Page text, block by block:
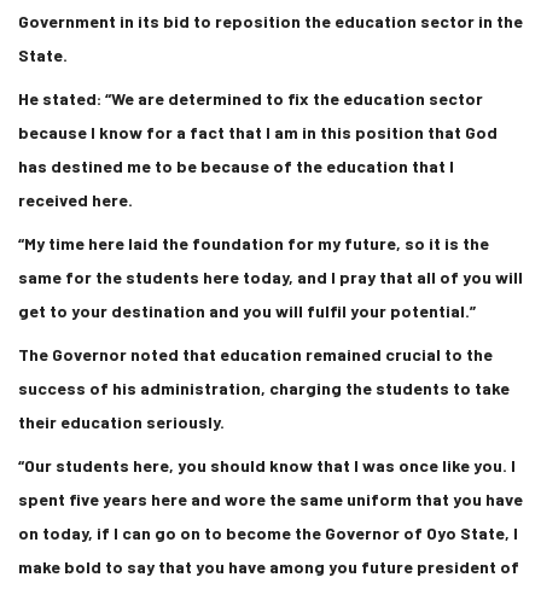
Government in its bid to reposition the education sector in the
State.
He stated: “We are determined to fix the education sector
because I know for a fact that I am in this position that God
has destined me to be because of the education that I
received here.
“My time here laid the foundation for my future, so it is the
same for the students here today, and I pray that all of you will
get to your destination and you will fulfil your potential.”
The Governor noted that education remained crucial to the
success of his administration, charging the students to take
their education seriously.
“Our students here, you should know that I was once like you. I
spent five years here and wore the same uniform that you have
on today, if I can go on to become the Governor of Oyo State, I
make bold to say that you have among you future president of